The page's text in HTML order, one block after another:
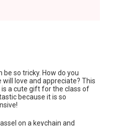
so tricky. How do you
love and appreciate? This
is a cute gift for the class of
because it is so
on a keychain and